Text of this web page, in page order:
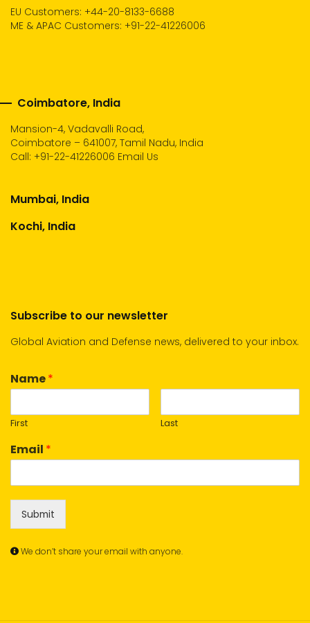
EU Customers: +44-20-8133-6688
ME & APAC Customers: +91-22-41226006
Coimbatore, India
Mansion-4, Vadavalli Road,
Coimbatore – 641007, Tamil Nadu, India
Call: +91-22-41226006 Email Us
Mumbai, India
Kochi, India
Subscribe to our newsletter
Global Aviation and Defense news, delivered to your inbox.
Name*
First Last
Email *
Submit
We don’t share your email with anyone.